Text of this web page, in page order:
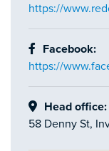
https://
Facebook:
https://
Head office:
58 Denny St,